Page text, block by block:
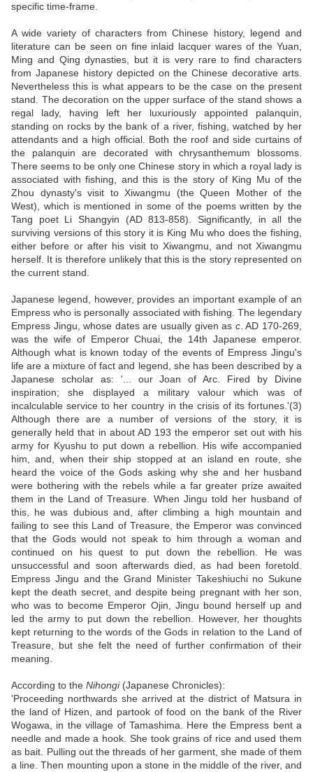
specific time-frame.
A wide variety of characters from Chinese history, legend and
literature can be seen on fine inlaid lacquer wares of the Yuan,
Ming and Qing dynasties, but it is very rare to find characters
from Japanese history depicted on the Chinese decorative arts.
Nevertheless this is what appears to be the case on the present
stand. The decoration on the upper surface of the stand shows a
regal lady, having left her luxuriously appointed palanquin,
standing on rocks by the bank of a river, fishing, watched by her
attendants and a high official. Both the roof and side curtains of
the palanquin are decorated with chrysanthemum blossoms.
There seems to be only one Chinese story in which a royal lady is
associated with fishing, and this is the story of King Mu of the
Zhou dynasty's visit to Xiwangmu (the Queen Mother of the
West), which is mentioned in some of the poems written by the
Tang poet Li Shangyin (AD 813-858). Significantly, in all the
surviving versions of this story it is King Mu who does the fishing,
either before or after his visit to Xiwangmu, and not Xiwangmu
herself. It is therefore unlikely that this is the story represented on
the current stand.
Japanese legend, however, provides an important example of an
Empress who is personally associated with fishing. The legendary
Empress Jingu, whose dates are usually given as c. AD 170-269,
was the wife of Emperor Chuai, the 14th Japanese emperor.
Although what is known today of the events of Empress Jingu's
life are a mixture of fact and legend, she has been described by a
Japanese scholar as: '... our Joan of Arc. Fired by Divine
inspiration; she displayed a military valour which was of
incalculable service to her country in the crisis of its fortunes.'(3)
Although there are a number of versions of the story, it is
generally held that in about AD 193 the emperor set out with his
army for Kyushu to put down a rebellion. His wife accompanied
him, and, when their ship stopped at an island en route, she
heard the voice of the Gods asking why she and her husband
were bothering with the rebels while a far greater prize awaited
them in the Land of Treasure. When Jingu told her husband of
this, he was dubious and, after climbing a high mountain and
failing to see this Land of Treasure, the Emperor was convinced
that the Gods would not speak to him through a woman and
continued on his quest to put down the rebellion. He was
unsuccessful and soon afterwards died, as had been foretold.
Empress Jingu and the Grand Minister Takeshiuchi no Sukune
kept the death secret, and despite being pregnant with her son,
who was to become Emperor Ojin, Jingu bound herself up and
led the army to put down the rebellion. However, her thoughts
kept returning to the words of the Gods in relation to the Land of
Treasure, but she felt the need of further confirmation of their
meaning.
According to the Nihongi(Japanese Chronicles):
'Proceeding northwards she arrived at the district of Matsura in
the land of Hizen, and partook of food on the bank of the River
Wogawa, in the village of Tamashima. Here the Empress bent a
needle and made a hook. She took grains of rice and used them
as bait. Pulling out the threads of her garment, she made of them
a line. Then mounting upon a stone in the middle of the river, and